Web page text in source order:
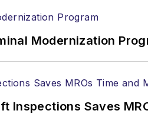
Modernization
Inspections Saves